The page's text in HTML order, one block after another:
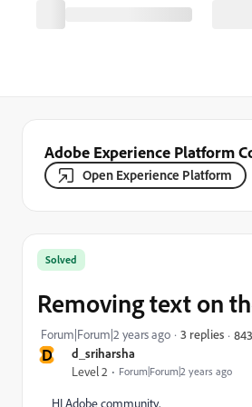
Adobe Experience Platform
Open Experience Platform
D d_sriharsha
Level 2 Forum|Forum|2 years ago
Solved
Removing text on
Forum|Forum|2 years ago 3 replies
HI Adobe community,